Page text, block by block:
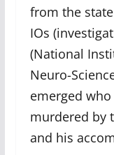
from the
IOs
(National
Neuro-
emerged
murdered by
and his